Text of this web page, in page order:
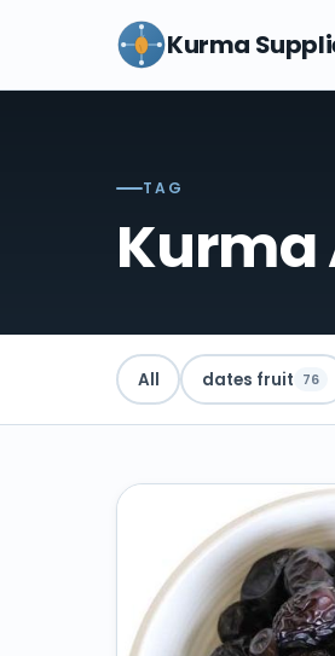
Kurma
TAG
Kurma
All dates fruit 76